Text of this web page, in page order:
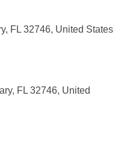
FL 32746, United States
FL 32746, United